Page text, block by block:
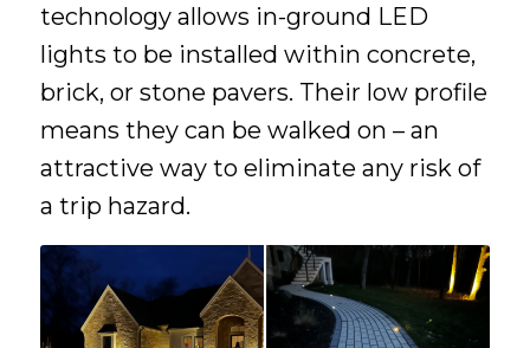
technology allows in-ground LED
lights to be installed within concrete,
brick, or stone pavers. Their low profile
means they can be walked on – an
attractive way to eliminate any risk of
a trip hazard.